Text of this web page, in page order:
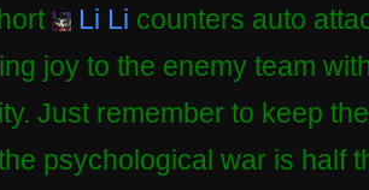
Li Li counters auto
joy to the enemy team
Just remember to keep
psychological war is half